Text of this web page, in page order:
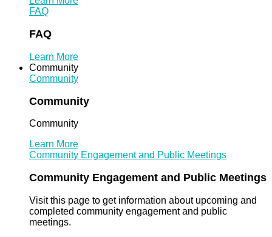
FAQ
FAQ
Learn More
Community
Community
Community
Community
Learn More
Community Engagement and Public Meetings
Community Engagement and Public Meetings
Visit this page to get information about upcoming and
completed community engagement and public
meetings.